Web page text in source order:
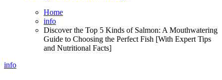
Home
info
Discover the Top 5 Kinds of Salmon: A Mouthwatering
Guide to Choosing the Perfect Fish [With Expert Tips
and Nutritional Facts]
info